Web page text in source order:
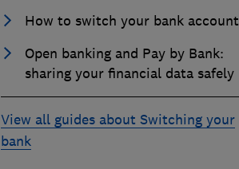
How to switch your bank account
Open banking and Pay by Bank:
sharing your financial data safely
View all guides about Switching your
bank